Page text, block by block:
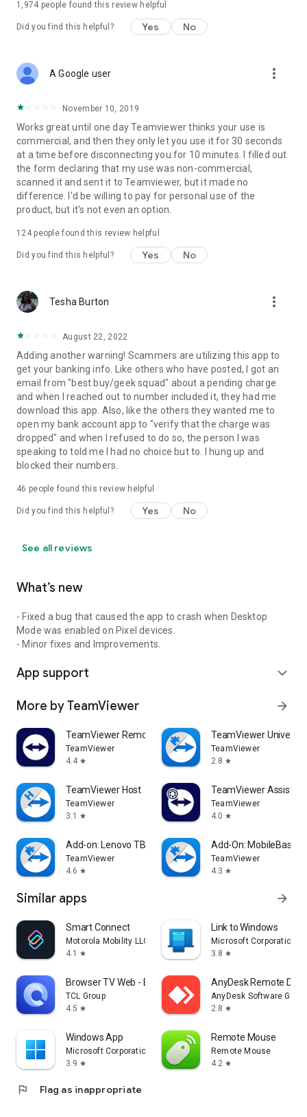
1,974 people found this review helpful
Did you find this helpful? Yes No
A Google user more_vert
November 10, 2019
Works great until one day Teamviewer thinks your use is
commercial, and then they only let you use it for 30 seconds
at a time before disconnecting you for 10 minutes. I filled out
the form declaring that my use was non-commercial,
scanned it and sent it to Teamviewer, but it made no
difference. I'd be willing to pay for personal use of the
product, but it's not even an option.
124people found this review helpful
Did you find this helpful? Yes No
Tesha Burton more_vert
August 22, 2022
Adding another warning! Scammers are utilizing this app to
get your banking info. Like others who have posted, I got an
email from "best buy/geek squad" about a pending charge
and when I reached out to number included it, they had me
download this app. Also, like the others they wanted me to
open my bank account app to "verify that the charge was
dropped" and when I refused to do so, the person I was
speaking to told me I had no choice but to. I hung up and
blocked their numbers.
46 people found this review helpful
Did you find this helpful? Yes No
See all reviews
What’s new
- Fixed a bug that caused the app to crash when Desktop
Mode was enabled on Pixel devices.
- Minor fixes and Improvements.
App support expand_more
More by TeamViewer arrow_forward
TeamViewer Remote Control
TeamViewer
4.4 star
TeamViewer
TeamViewer
2.8 star
TeamViewer Host
TeamViewer
3.1
star
TeamViewer Assist
TeamViewer
4.0 star
Add-on: Lenovo TB 8505F
TeamViewer
4.6 star
Add-On: MobileBase
TeamViewer
4.3 star
Similar apps arrow_forward
Smart Connect
Motorola Mobility LLC.
4.1
star
Link to Windows
Microsoft Corporation
3.8 star
Browser TV Web - BrowseHere
TCL Group
4.5 star
AnyDesk Remote
AnyDesk Software
2.8 star
Windows App
Microsoft Corporation
3.9 star
Remote Mouse
Remote Mouse
4.2 star
flag Flag as inappropriate